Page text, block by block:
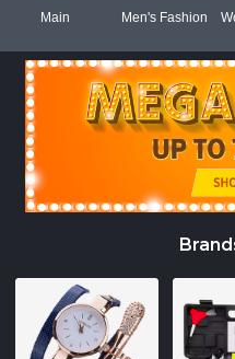
Main Men's Fashion